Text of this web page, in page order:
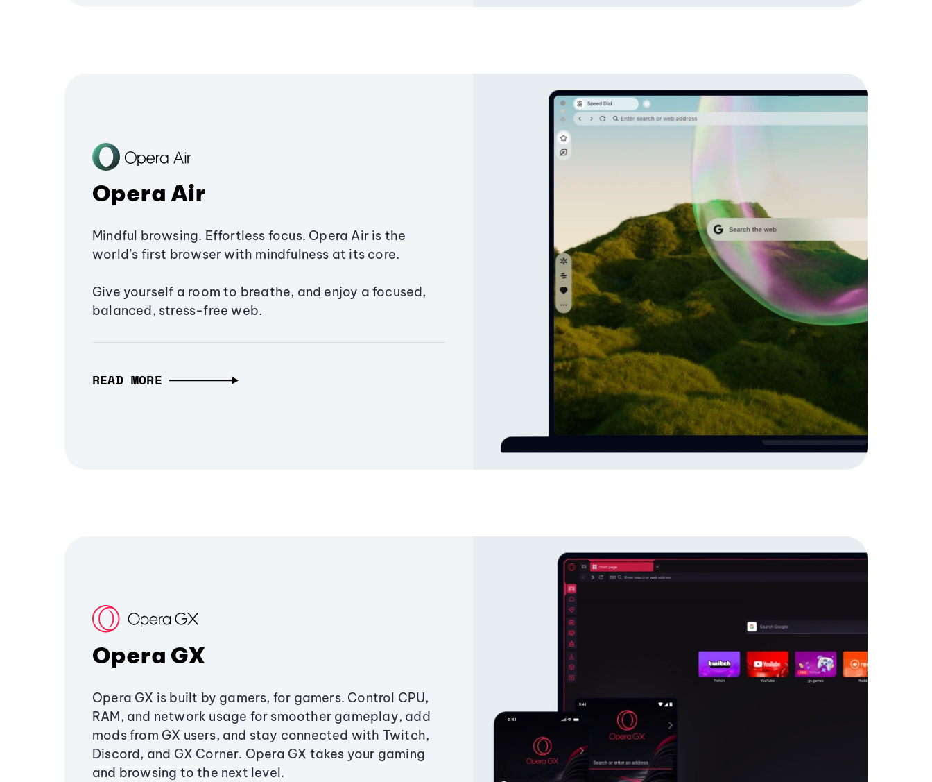
Opera Air
Mindful browsing. Effortless focus. Opera Air is the
world’s first browser with mindfulness at its core.
Give yourself a room to breathe, and enjoy a focused,
balanced, stress-free web.
READ MORE
Opera GX
Opera GX is built by gamers, for gamers. Control CPU,
RAM, and network usage for smoother gameplay, add
mods from GX users, and stay connected with Twitch,
Discord, and GX Corner. Opera GX takes your gaming
and browsing to the next level.